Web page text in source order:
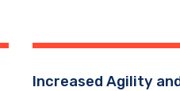
Increased Agility